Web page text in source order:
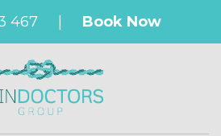
467 Book Now